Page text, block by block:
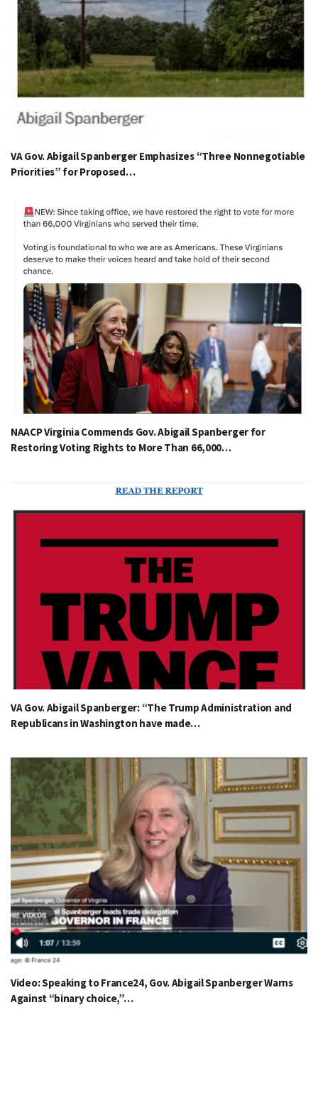
VA Gov. Abigail Spanberger Emphasizes “Three Nonnegotiable
Priorities” for Proposed…
NAACP Virginia Commends Gov. Abigail Spanberger for
Restoring Voting Rights to More Than 66,000…
VA Gov. Abigail Spanberger: “The Trump Administration and
Republicans in Washington have made…
Video: Speaking to France24, Gov. Abigail Spanberger Warns
Against “binary choice,”…